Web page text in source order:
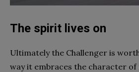
The spirit lives on
Ultimately the Challenger is
way it embraces the character of